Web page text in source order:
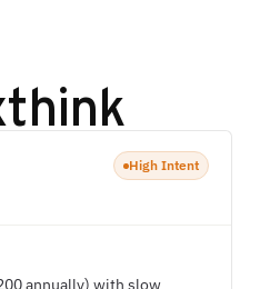
High Intent
annually) with slow